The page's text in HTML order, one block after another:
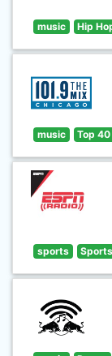
music Hip
music Top
sports